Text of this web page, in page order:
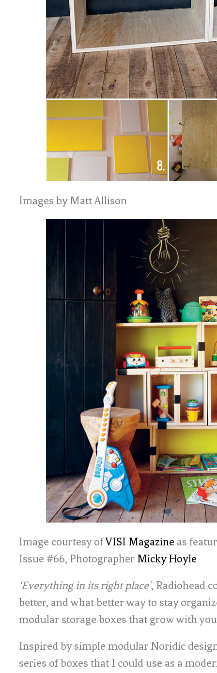
Images by Matt Allison
Image courtesy ofVISI Magazine as
Issue #66, PhotographerMicky Hoyle
‘Everything in its right place’, Radiohead
better, and what better way to stay
modular storage boxes that grow with
Inspired by simple modular Noridic
series of boxes that I could use as a